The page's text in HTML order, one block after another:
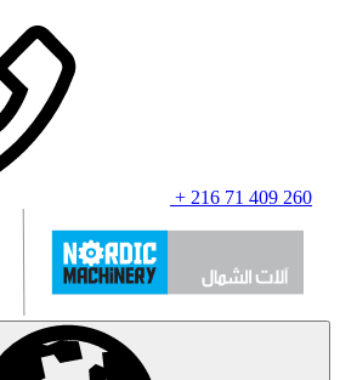
+ 216 71 409 260